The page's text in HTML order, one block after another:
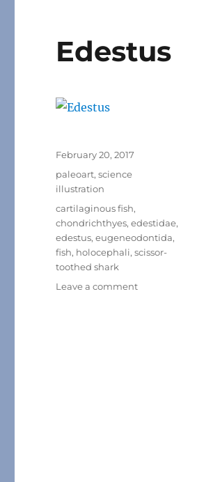
Edestus
Posted
February 20, 2017
Categories
paleoart,science
illustration
Tags
cartilaginous fish,
chondrichthyes,edestidae,
edestus,eugeneodontida,
fish, holocephali,scissor-
toothed shark
Leave a commenton